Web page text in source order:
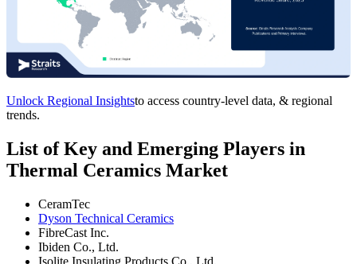
Unlock Regional Insightsto access country-level data, & regional
trends.
List of Key and Emerging Players in
Thermal Ceramics Market
CeramTec
Dyson Technical Ceramics
FibreCast Inc.
Ibiden Co., Ltd.
Isolite Insulating Products Co., Ltd.